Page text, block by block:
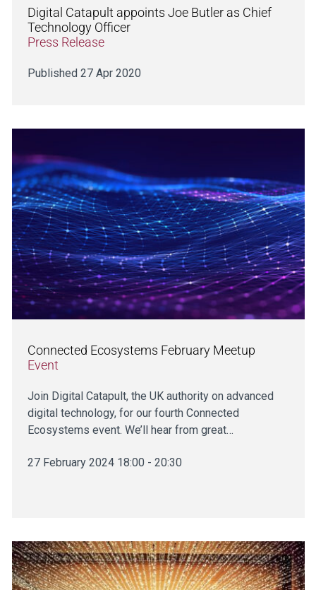
Digital Catapult appoints Joe Butler as Chief
Technology Officer
Press Release
Published 27 Apr 2020
Connected Ecosystems February Meetup
Event
Join Digital Catapult, the UK authority on advanced
digital technology, for our fourth Connected
Ecosystems event. We’ll hear from great…
27 February 2024 18:00 - 20:30